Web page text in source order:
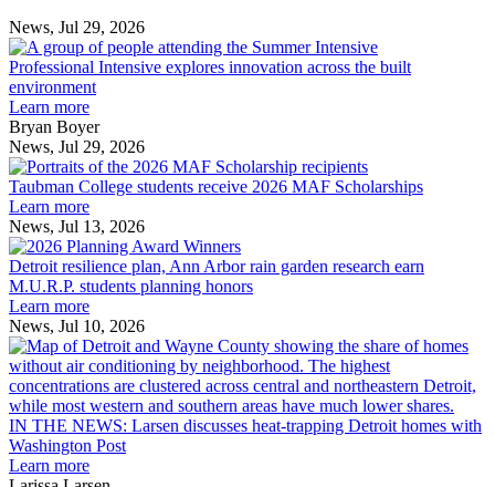
News, Jul 29, 2026
Professional
Intensive
environment
Professional Intensive explores innovation across the built
environment
Learn more
Bryan Boyer
News, Jul 29, 2026
Taubman
College
MAF
Taubman College students receive 2026 MAF Scholarships
Learn more
News, Jul 13, 2026
Detroit
resilience
plan,
rain
garden
research
earn
M.U.R.P.
Detroit resilience plan, Ann Arbor rain garden research earn
M.U.R.P. students planning honors
Learn more
News, Jul 10, 2026
IN THE NEWS: Larsen discusses heat-trapping Detroit homes with
Washington Post
Learn more